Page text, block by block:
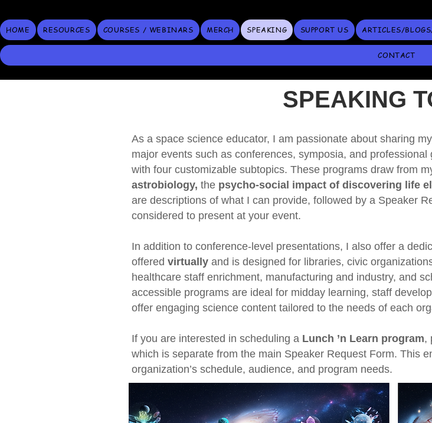
HOME RESOURCES COURSES / WEBINARS MERCH SPEAKING SUPPORT US ARTICLES/
CONTACT
SPEAKING
As a space science educator, I am passionate about sharing
major events such as conferences, symposia, and
with four customizable subtopics. These programs draw from
astrobiology, the psycho‑social impact of discovering life
are descriptions of what I can provide, followed by a Speaker
considered to present at your event.
In addition to conference‑level presentations, I also offer a
offered virtually and is designed for libraries, civic
healthcare staff enrichment, manufacturing and industry, and
accessible programs are ideal for midday learning, staff
offer engaging science content tailored to the needs of each
If you are interested in scheduling a Lunch ’n Learn program,
which is separate from the main Speaker Request Form. This
organization’s schedule, audience, and program needs.